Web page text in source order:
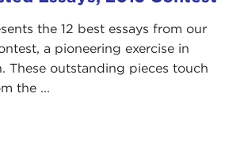
the 12 best essays from our
a pioneering exercise in
These outstanding pieces touch
the ...